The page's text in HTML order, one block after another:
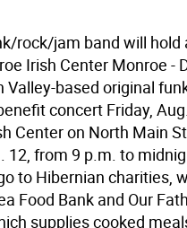
rock/jam band will hold
Irish Center Monroe -
Valley-based original
concert Friday,
Center on North Main
12, from 9 p.m. to
to Hibernian charities,
Food Bank and Our
supplies cooked